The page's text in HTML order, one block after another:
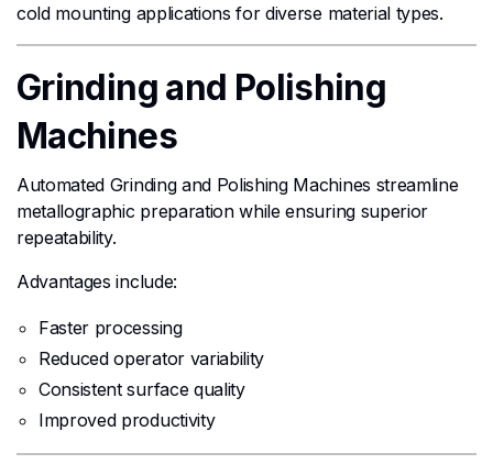
cold mounting applications for diverse material types.
Grinding and Polishing
Machines
Automated Grinding and Polishing Machines streamline
metallographic preparation while ensuring superior
repeatability.
Advantages include:
Faster processing
Reduced operator variability
Consistent surface quality
Improved productivity